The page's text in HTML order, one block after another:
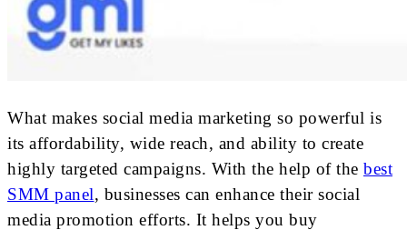
What makes social media marketing so powerful is
its affordability, wide reach, and ability to create
highly targeted campaigns. With the help of the best
SMM panel, businesses can enhance their social
media promotion efforts. It helps you buy